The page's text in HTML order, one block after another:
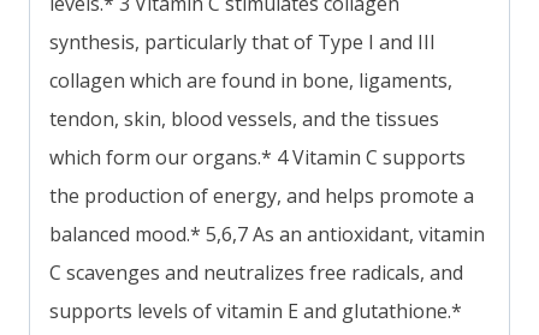
synthesis, particularly that of Type I and III
collagen which are found in bone, ligaments,
tendon, skin, blood vessels, and the tissues
which form our organs.* 4 Vitamin C supports
the production of energy, and helps promote a
balanced mood.* 5,6,7 As an antioxidant, vitamin
C scavenges and neutralizes free radicals, and
supports levels of vitamin E and glutathione.*